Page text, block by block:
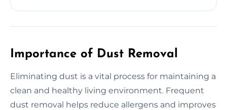
Importance of Dust Removal
Eliminating dust is a vital process for maintaining a
clean and healthy living environment. Frequent
dust removal helps reduce allergens and improves